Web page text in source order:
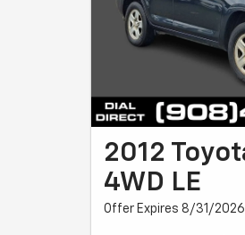
2012
4WD LE
Offer Expires 8/31/2026